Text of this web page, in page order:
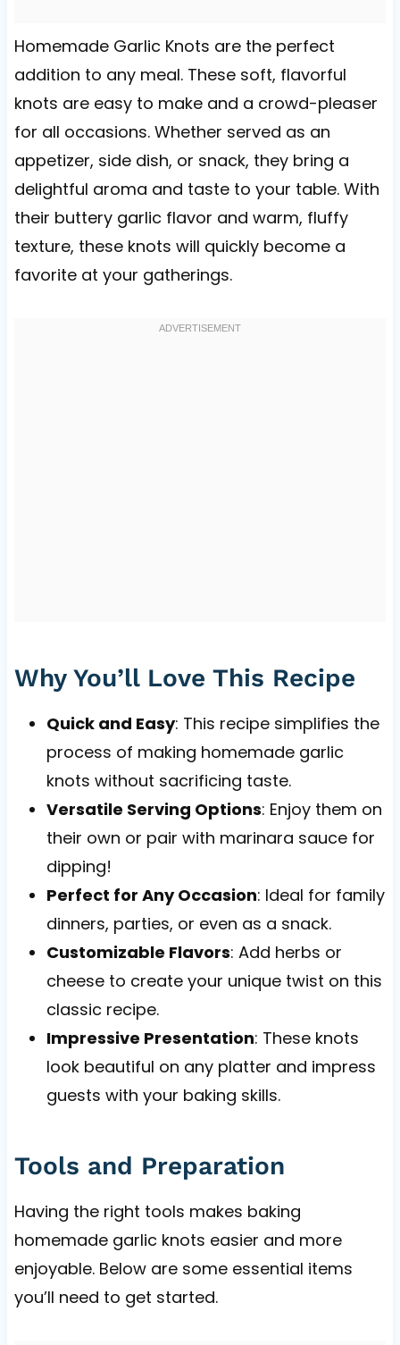
Homemade Garlic Knots are the perfect
addition to any meal. These soft, flavorful
knots are easy to make and a crowd-pleaser
for all occasions. Whether served as an
appetizer, side dish, or snack, they bring a
delightful aroma and taste to your table. With
their buttery garlic flavor and warm, fluffy
texture, these knots will quickly become a
favorite at your gatherings.
Why You’ll Love This Recipe
Quick and Easy: This recipe simplifies the
process of making homemade garlic
knots without sacrificing taste.
Versatile Serving Options: Enjoy them on
their own or pair with marinara sauce for
dipping!
Perfect for Any Occasion: Ideal for family
dinners, parties, or even as a snack.
Customizable Flavors: Add herbs or
cheese to create your unique twist on this
classic recipe.
Impressive Presentation: These knots
look beautiful on any platter and impress
guests with your baking skills.
Tools and Preparation
Having the right tools makes baking
homemade garlic knots easier and more
enjoyable. Below are some essential items
you’ll need to get started.